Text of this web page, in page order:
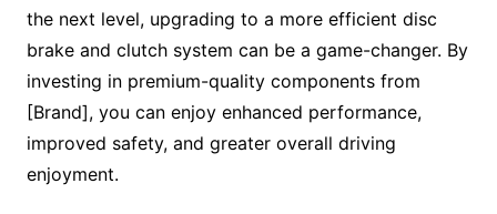
the next level, upgrading to a more efficient disc
brake and clutch system can be a game-changer. By
investing in premium-quality components from
[Brand], you can enjoy enhanced performance,
improved safety, and greater overall driving
enjoyment.